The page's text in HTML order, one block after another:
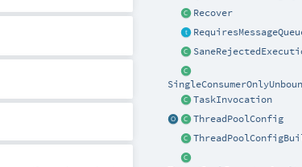
Recover
TaskInvocation
ThreadPoolConfig